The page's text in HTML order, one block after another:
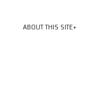
ABOUT THIS SITE